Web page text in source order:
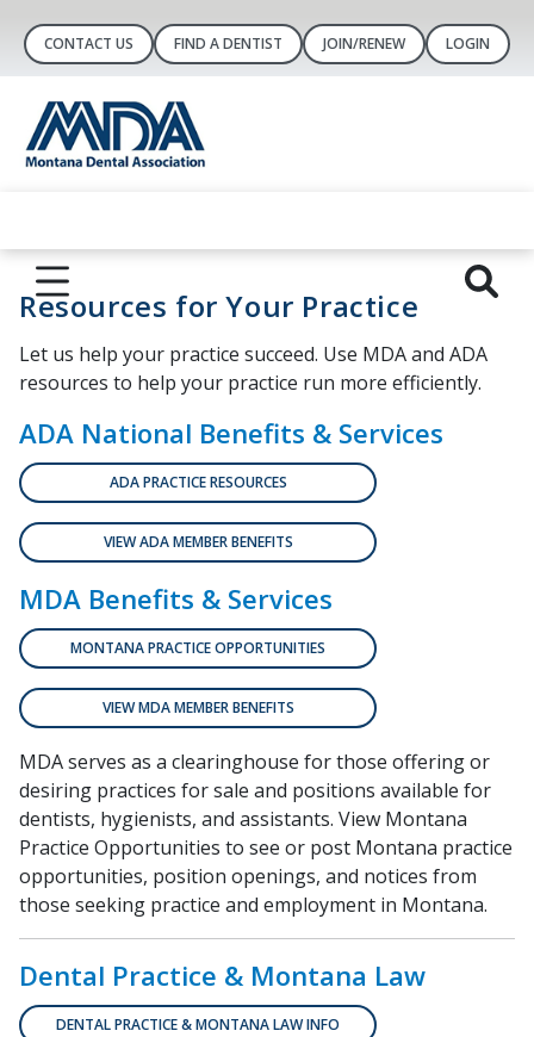
CONTACT US FIND A DENTIST JOIN/RENEW LOGIN
Resources for Your Practice
Let us help your practice succeed. Use MDA and ADA
resources to help your practice run more efficiently.
ADA National Benefits & Services
ADA PRACTICE RESOURCES
VIEW ADA MEMBER BENEFITS
MDA Benefits & Services
MONTANA PRACTICE OPPORTUNITIES
VIEW MDA MEMBER BENEFITS
MDA serves as a clearinghouse for those offering or
desiring practices for sale and positions available for
dentists, hygienists, and assistants. View Montana
Practice Opportunities to see or post Montana practice
opportunities, position openings, and notices from
those seeking practice and employment in Montana.
Dental Practice & Montana Law
DENTAL PRACTICE & MONTANA LAW INFO